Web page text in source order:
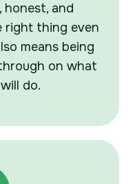
honest, and
thing even
means being
on what
do.